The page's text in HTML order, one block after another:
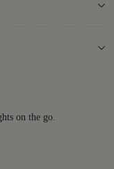
on the go.